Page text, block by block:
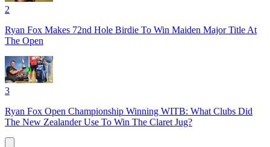
2
Ryan Fox Makes 72nd Hole Birdie To Win Maiden Major Title At
The Open
3
Ryan Fox Open Championship Winning WITB: What Clubs Did
The New Zealander Use To Win The Claret Jug?